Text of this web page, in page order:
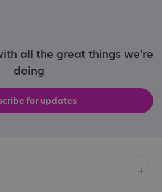
all the great things we're
doing
for updates